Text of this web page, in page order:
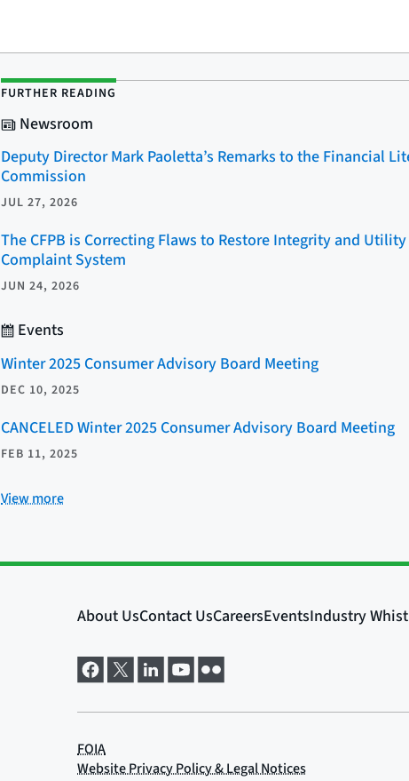
FURTHER READING
Newsroom
Deputy Director Mark Paoletta’s Remarks to the Financial
Commission
JUL 27, 2026
The CFPB is Correcting Flaws to Restore Integrity and
Complaint System
JUN 24, 2026
Events
Winter 2025 Consumer Advisory Board Meeting
DEC 10, 2025
CANCELED Winter 2025 Consumer Advisory Board Meeting
FEB 11, 2025
View more